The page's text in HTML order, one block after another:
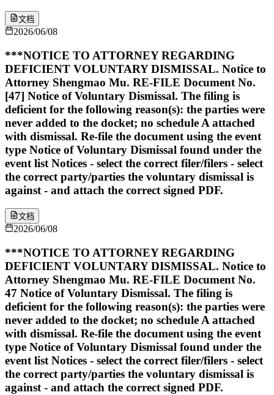
文档
2026/06/08
***NOTICE TO ATTORNEY REGARDING
DEFICIENT VOLUNTARY DISMISSAL. Notice to
Attorney Shengmao Mu. RE-FILE Document No.
[47] Notice of Voluntary Dismissal. The filing is
deficient for the following reason(s): the parties were
never added to the docket; no schedule A attached
with dismissal. Re-file the document using the event
type Notice of Voluntary Dismissal found under the
event list Notices - select the correct filer/filers - select
the correct party/parties the voluntary dismissal is
against - and attach the correct signed PDF.
文档
2026/06/08
***NOTICE TO ATTORNEY REGARDING
DEFICIENT VOLUNTARY DISMISSAL. Notice to
Attorney Shengmao Mu. RE-FILE Document No.
47 Notice of Voluntary Dismissal. The filing is
deficient for the following reason(s): the parties were
never added to the docket; no schedule A attached
with dismissal. Re-file the document using the event
type Notice of Voluntary Dismissal found under the
event list Notices - select the correct filer/filers - select
the correct party/parties the voluntary dismissal is
against - and attach the correct signed PDF.